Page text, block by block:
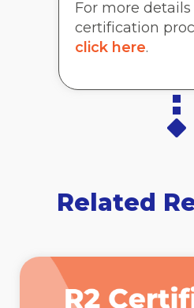
For more
certification
click here.
Related